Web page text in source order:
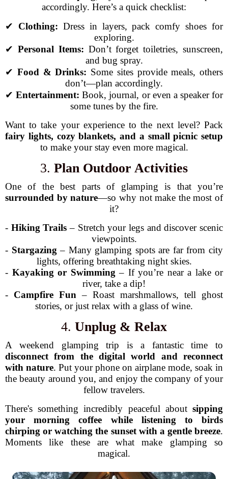
accordingly. Here’s a quick checklist:
✔ Clothing: Dress in layers, pack comfy shoes for
exploring.
✔ Personal Items: Don’t forget toiletries, sunscreen,
and bug spray.
✔ Food & Drinks: Some sites provide meals, others
don’t—plan accordingly.
✔Entertainment: Book, journal, or even a speaker for
some tunes by the fire.
Want to take your experience to the next level? Pack
fairy lights, cozy blankets, and a small picnic setup
to make your stay even more magical.
3. Plan Outdoor Activities
One of the best parts of glamping is that you’re
surrounded by nature—so why not make the most of
it?
- Hiking Trails – Stretch your legs and discover scenic
viewpoints.
- Stargazing – Many glamping spots are far from city
lights, offering breathtaking night skies.
- Kayaking or Swimming – If you’re near a lake or
river, take a dip!
- Campfire Fun – Roast marshmallows, tell ghost
stories, or just relax with a glass of wine.
4. Unplug & Relax
A weekend glamping trip is a fantastic time to
disconnect from the digital world and reconnect
with nature. Put your phone on airplane mode, soak in
the beauty around you, and enjoy the company of your
fellow travelers.
There's something incredibly peaceful about sipping
your morning coffee while listening to birds
chirping or watching the sunset with a gentle breeze.
Moments like these are what make glamping so
magical.